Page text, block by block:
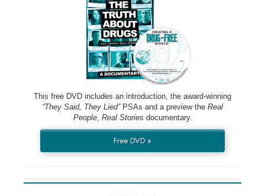
This free DVD includes an introduction, the award-winning
“They Said, They Lied”PSAs and a preview the Real
People, Real Stories documentary.
Free DVD »